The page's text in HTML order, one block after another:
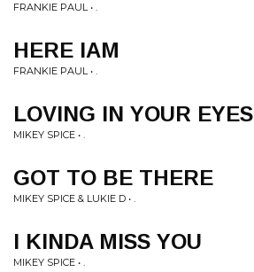
FRANKIE PAUL • .
HERE IAM
FRANKIE PAUL • .
LOVING IN YOUR EYES
MIKEY SPICE • .
GOT TO BE THERE
MIKEY SPICE & LUKIE D • .
I KINDA MISS YOU
MIKEY SPICE • .